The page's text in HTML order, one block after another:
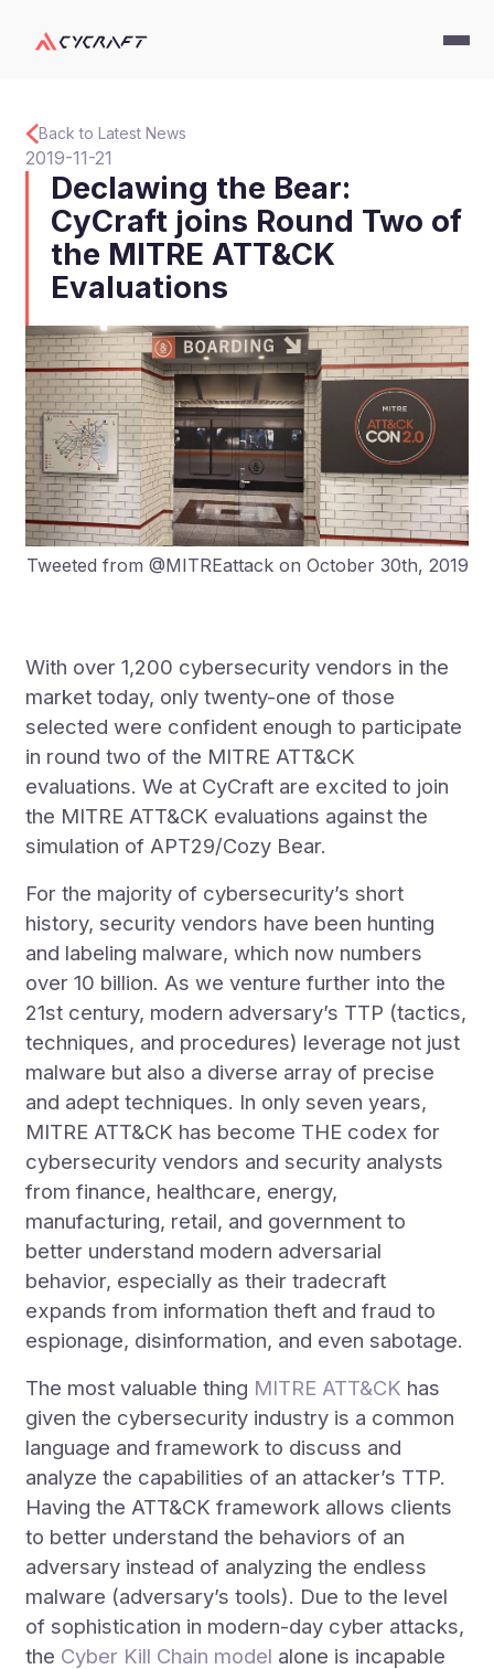
Back to Latest News
2019-11-21
Declawing the Bear:
CyCraft joins Round Two of
the MITRE ATT&CK
Evaluations
Tweeted from @MITREattack on October 30th, 2019
With over 1,200 cybersecurity vendors in the
market today, only twenty-one of those
selected were confident enough to participate
in round two of the MITRE ATT&CK
evaluations. We at CyCraft are excited to join
the MITRE ATT&CK evaluations against the
simulation of APT29/Cozy Bear.
For the majority of cybersecurity’s short
history, security vendors have been hunting
and labeling malware, which now numbers
over 10 billion. As we venture further into the
21st century, modern adversary’s TTP (tactics,
techniques, and procedures) leverage not just
malware but also a diverse array of precise
and adept techniques. In only seven years,
MITRE ATT&CK has become THE codex for
cybersecurity vendors and security analysts
from finance, healthcare, energy,
manufacturing, retail, and government to
better understand modern adversarial
behavior, especially as their tradecraft
expands from information theft and fraud to
espionage, disinformation, and even sabotage.
The most valuable thing MITRE ATT&CK has
given the cybersecurity industry is a common
language and framework to discuss and
analyze the capabilities of an attacker’s TTP.
Having the ATT&CK framework allows clients
to better understand the behaviors of an
adversary instead of analyzing the endless
malware (adversary’s tools). Due to the level
of sophistication in modern-day cyber attacks,
the Cyber Kill Chain model alone is incapable